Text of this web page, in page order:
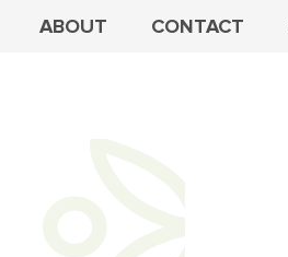
ABOUT CONTACT